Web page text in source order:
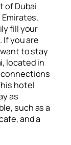
of Dubai
fill your
you are
to stay
located in
connections
hotel
as
such as a
and a